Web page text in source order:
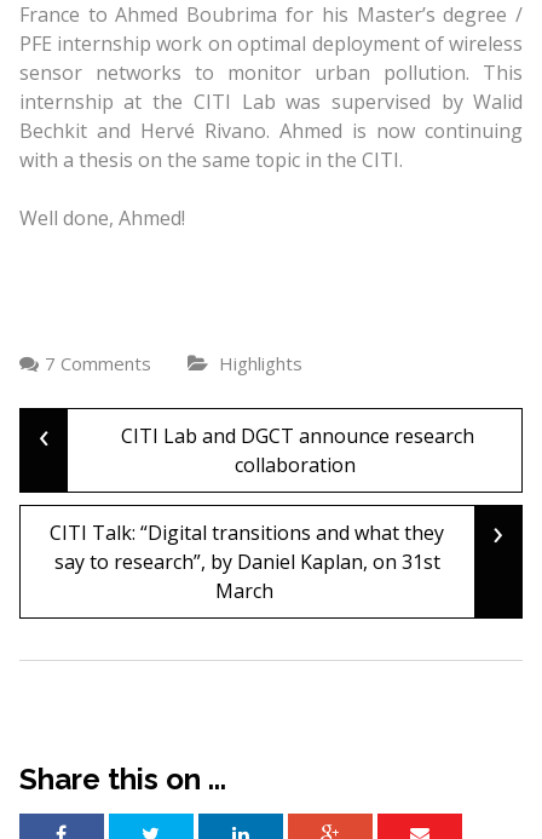
France to Ahmed Boubrima for his Master’s degree /
PFE internship work on optimal deployment of wireless
sensor networks to monitor urban pollution. This
internship at the CITI Lab was supervised by Walid
Bechkit and Hervé Rivano. Ahmed is now continuing
with a thesis on the same topic in the CITI.
Well done, Ahmed!
7 Comments Highlights
Post
navigation
‹
CITI Lab and DGCT announce research
collaboration
CITI Talk: “Digital transitions and what they
say to research”, by Daniel Kaplan, on 31st
March
›
Share this on ...